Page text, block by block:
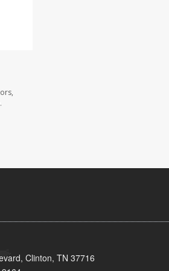
Clinton, TN 37716